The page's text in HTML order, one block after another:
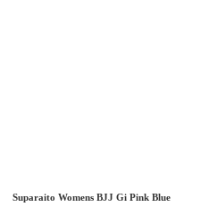
Suparaito Womens BJJ Gi Pink Blue